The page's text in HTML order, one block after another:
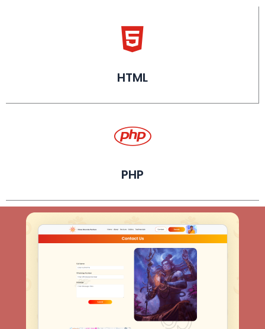
HTML
PHP